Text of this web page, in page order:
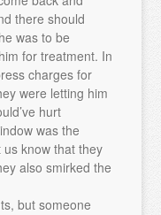
there should
was to be
for treatment. In
charges for
were letting him
hurt
was the
know that they
also smirked the
but someone